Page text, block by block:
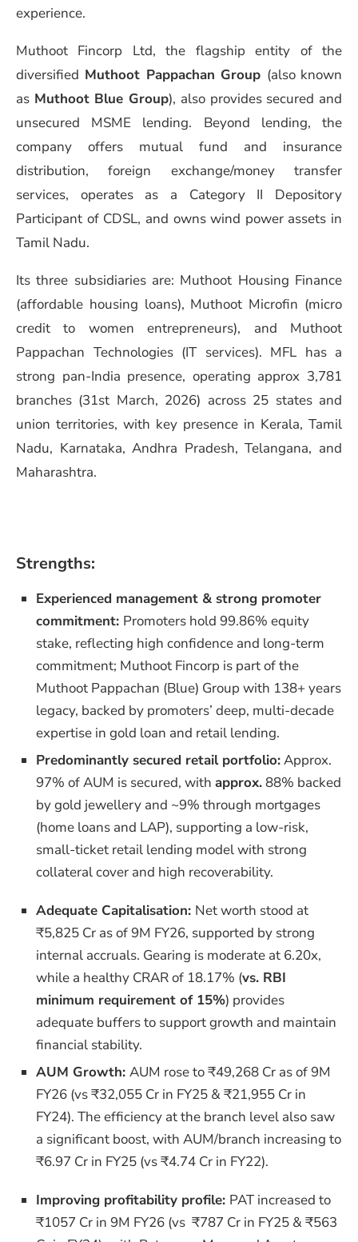
experience.
Muthoot Fincorp Ltd, the flagship entity of the
diversified Muthoot Pappachan Group (also known
as Muthoot Blue Group), also provides secured and
unsecured MSME lending. Beyond lending, the
company offers mutual fund and insurance
distribution, foreign exchange/money transfer
services, operates as a Category II Depository
Participant of CDSL, and owns wind power assets in
Tamil Nadu.
Its three subsidiaries are: Muthoot Housing Finance
(affordable housing loans), Muthoot Microfin (micro
credit to women entrepreneurs), and Muthoot
Pappachan Technologies (IT services). MFL has a
strong pan-India presence, operating approx 3,781
branches (31st March, 2026) across 25 states and
union territories, with key presence in Kerala, Tamil
Nadu, Karnataka, Andhra Pradesh, Telangana, and
Maharashtra.
Strengths:
Experienced management & strong promoter
commitment: Promoters hold 99.86% equity
stake, reflecting high confidence and long-term
commitment; Muthoot Fincorp is part of the
Muthoot Pappachan (Blue) Group with 138+ years
legacy, backed by promoters’ deep, multi-decade
expertise in gold loan and retail lending.
Predominantly secured retail portfolio:Approx.
97% of AUM is secured, with approx.88% backed
by gold jewellery and ~9% through mortgages
(home loans and LAP), supporting a low-risk,
small-ticket retail lending model with strong
collateral cover and high recoverability.
Adequate Capitalisation: Net worth stood at
₹5,825 Cr as of 9M FY26, supported by strong
internal accruals. Gearing is moderate at 6.20x,
while a healthy CRAR of 18.17% (vs. RBI
minimum requirement of 15%) provides
adequate buffers to support growth and maintain
financial stability.
AUM Growth: AUM rose to ₹49,268 Cr as of 9M
FY26 (vs ₹32,055 Cr in FY25 & ₹21,955 Cr in
FY24). The efficiency at the branch level also saw
a significant boost, with AUM/branch increasing to
₹6.97 Cr in FY25 (vs ₹4.74 Cr in FY22).
Improving profitability profile: PAT increased to
₹1057 Cr in 9M FY26 (vs ₹787 Cr in FY25 & ₹563